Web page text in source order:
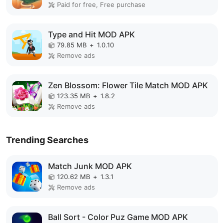
Paid for free, Free purchase
Type and Hit MOD APK
79.85 MB + 1.0.10
Remove ads
Zen Blossom: Flower Tile Match MOD APK
123.35 MB + 1.8.2
Remove ads
Trending Searches
Match Junk MOD APK
120.62 MB + 1.3.1
Remove ads
Ball Sort - Color Puz Game MOD APK